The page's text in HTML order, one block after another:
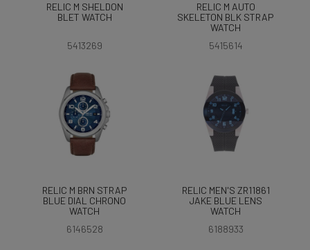
RELIC M SHELDON
BLET WATCH
5413269
RELIC M AUTO
SKELETON BLK STRAP
WATCH
5415614
RELIC M BRN STRAP
BLUE DIAL CHRONO
WATCH
6146528
RELIC MEN'S ZR11861
JAKE BLUE LENS
WATCH
6188933